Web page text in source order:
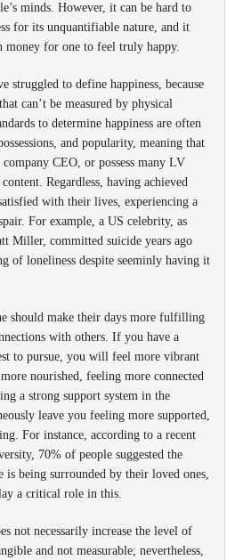
minds. However, it can be hard to
for its unquantifiable nature, and it
money for one to feel truly happy.
struggled to define happiness, because
can’t be measured by physical
to determine happiness are often
and popularity, meaning that
CEO, or possess many LV
Regardless, having achieved
with their lives, experiencing a
For example, a US celebrity, as
Miller, committed suicide years ago
of loneliness despite seeminly having it
should make their days more fulfilling
with others. If you have a
to pursue, you will feel more vibrant
nourished, feeling more connected
a strong support system in the
leave you feeling more supported,
For instance, according to a recent
70% of people suggested the
is being surrounded by their loved ones,
a critical role in this.
not necessarily increase the level of
and not measurable; nevertheless,